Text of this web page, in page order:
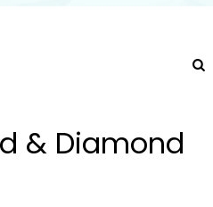
& Diamond